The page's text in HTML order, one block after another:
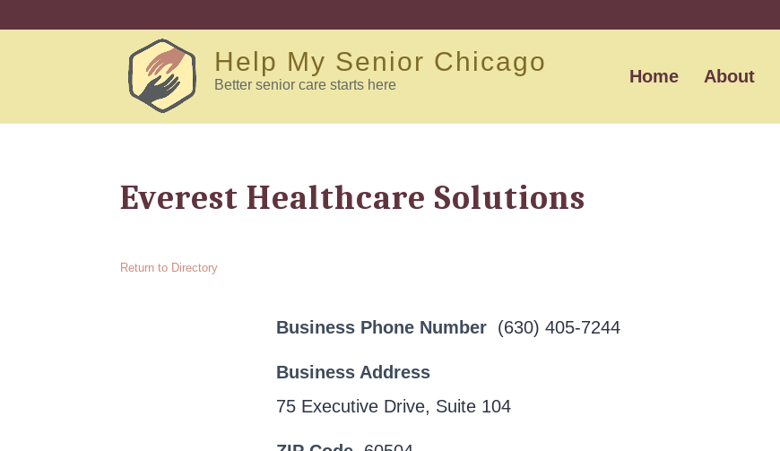
Help My Senior Chicago
Better senior care starts here Home About
Everest Healthcare Solutions
Return to Directory
Business Phone Number (630) 405-7244
Business Address
75 Executive Drive, Suite 104